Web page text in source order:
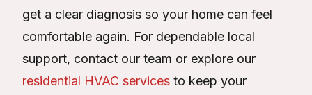
get a clear diagnosis so your home can feel
comfortable again. For dependable local
support, contact our team or explore our
residential HVAC services to keep your